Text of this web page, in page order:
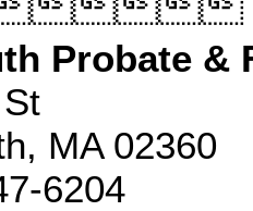
Probate &
MA 02360
6204